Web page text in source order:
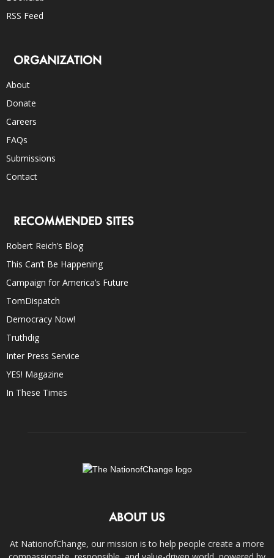
RSS Feed
ORGANIZATION
About
Donate
Careers
FAQs
Submissions
Contact
RECOMMENDED SITES
Robert Reich’s Blog
This Can’t Be Happening
Campaign for America’s Future
TomDispatch
Democracy Now!
Truthdig
Inter Press Service
YES! Magazine
In These Times
ABOUT US
At NationofChange, our mission is to help people create a more